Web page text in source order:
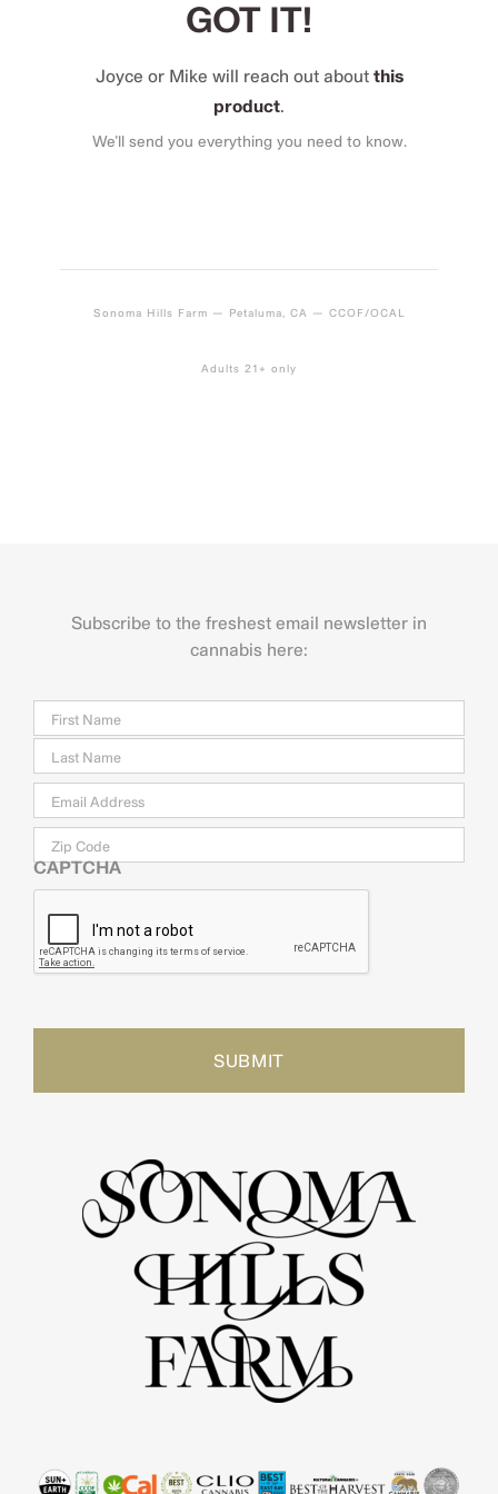
GOT IT!
Joyce or Mike will reach out about this
product
We’ll send you everything you need to know.
Sonoma Hills Farm — Petaluma, CA — CCOF/OCAL
Adults 21+ only
Subscribe to the freshest email newsletter in
cannabis here:
Last
Email *
Zip
Code
CAPTCHA